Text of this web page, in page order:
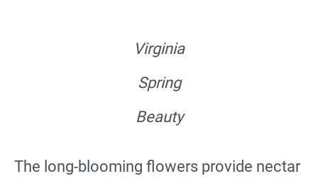
Virginia
Spring
Beauty
The long-blooming flowers provide nectar